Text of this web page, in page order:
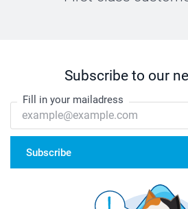
Subscribe to our
Fill in your mailadress
Subscribe